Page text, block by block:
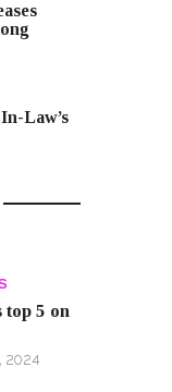
Law’s
top 5 on
2024